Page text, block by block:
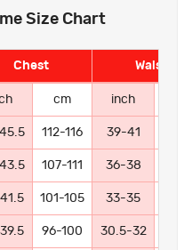
Size Chart
Chest Waist
cm inch
112-116 39-41
107-111 36-38
101-105 33-35
96-100 30.5-32